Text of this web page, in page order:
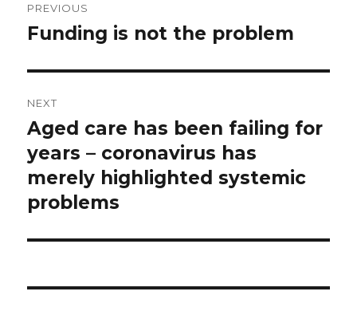
navigation
PREVIOUS
Previous
Funding is not the problem
NEXT
Next
post:
Aged care has been failing for
years – coronavirus has
merely highlighted systemic
problems